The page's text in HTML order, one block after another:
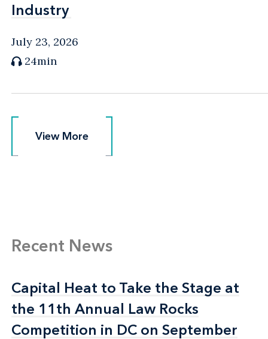
Industry
Industry
July 23, 2026
24min
View More
View More
Recent News
Capital Heat to Take the Stage at
the 11th Annual Law Rocks
Competition in DC on September
Capital Heat to Take the Stage at
the 11th Annual Law Rocks
Competition in DC on September